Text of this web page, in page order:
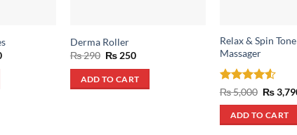
Current
Derma Roller
₨290 Original
was:
₨ 290.
₨ 250Current
is:
₨ 250.
ADD TO CART
Relax & Spin
Massager
Rated4.5
₨5,000
price
was:
₨ 5,000.
₨
ADD TO CART